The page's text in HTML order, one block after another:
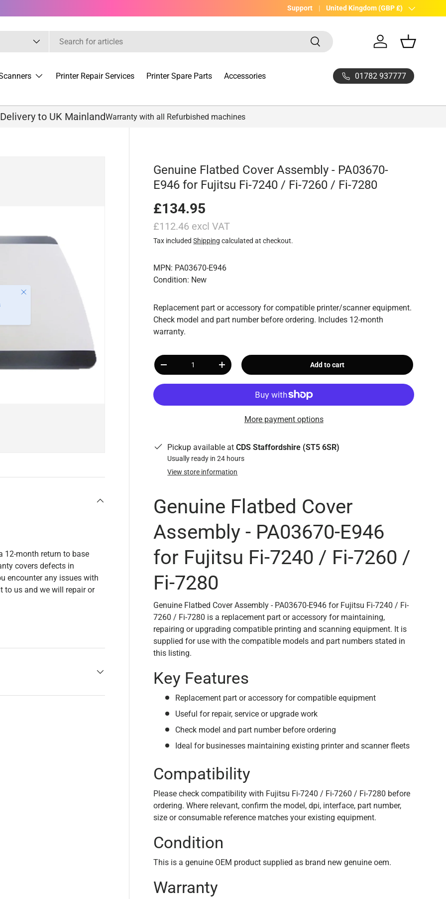
UK Company with 20yrs experience
Support Country/Region
United Kingdom (GBP £)
Search
Log in Basket
Printer Repair Services Printer Spare Parts Accessories 01782 937777
to UK MainlandWarranty with all Refurbished machines
Genuine Flatbed Cover Assembly - PA03670-
E946 for Fujitsu Fi-7240 / Fi-7260 / Fi-7280
£134.95
£112.46 excl VAT
Tax includedShipping calculated at checkout.
MPN: PA03670-E946
Condition: New
Replacement part or accessory for compatible printer/scanner equipment.
Check model and part number before ordering. Includes 12-month
warranty.
Qty
+ Add to cart
More payment options
Pickup available atCDS Staffordshire (ST5 6SR)
Usually ready in 24 hours
View store information
Genuine Flatbed Cover
Assembly - PA03670-E946
for Fujitsu Fi-7240 / Fi-7260 /
Fi-7280
Genuine Flatbed Cover Assembly - PA03670-E946 for Fujitsu Fi-7240 / Fi-
7260 / Fi-7280 is a replacement part or accessory for maintaining,
repairing or upgrading compatible printing and scanning equipment. It is
supplied for use with the compatible models and part numbers stated in
this listing.
Key Features
Replacement part or accessory for compatible equipment
Useful for repair, service or upgrade work
Check model and part number before ordering
Ideal for businesses maintaining existing printer and scanner fleets
Compatibility
Please check compatibility with Fujitsu Fi-7240 / Fi-7260 / Fi-7280 before
ordering. Where relevant, confirm the model, dpi, interface, part number,
size or consumable reference matches your existing equipment.
Condition
This is a genuine OEM product supplied as brand new genuine oem.
Warranty
12-month return to base
covers defects in
encounter any issues with
to us and we will repair or